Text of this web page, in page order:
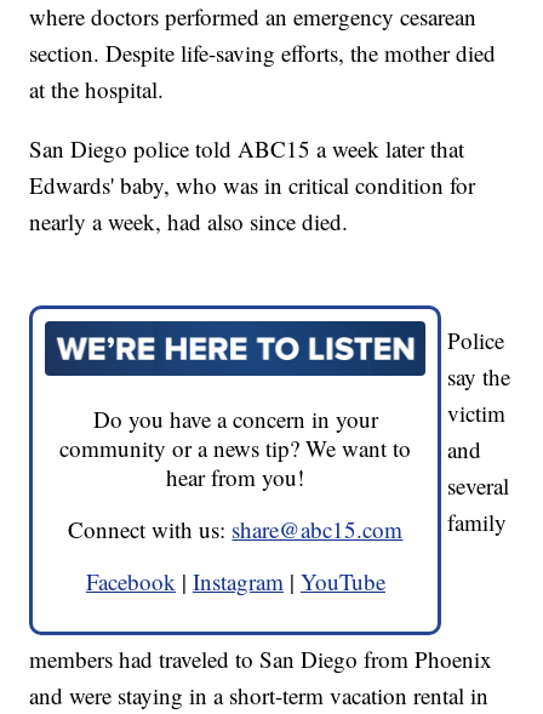
where doctors performed an emergency cesarean
section. Despite life-saving efforts, the mother died
at the hospital.
San Diego police told ABC15 a week later that
Edwards' baby, who was in critical condition for
nearly a week, had also since died.
Do you have a concern in your
community or a news tip? We want to
hear from you!
Connect with us: share@abc15.com
Facebook | Instagram | YouTube
Police
say the
victim
and
several
family
members had traveled to San Diego from Phoenix
and were staying in a short-term vacation rental in